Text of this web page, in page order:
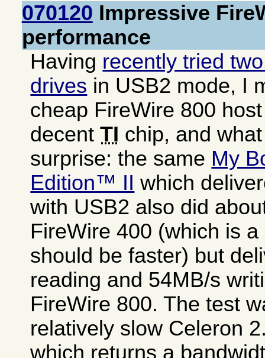
070120 Impressive
performance
Having recently tried
drives in USB2 mode, I
cheap FireWire 800
decentTI chip, and
surprise: the same My
Edition™ II which
with USB2 also did
FireWire 400 (which is
should be faster) but
reading and 54MB/s
FireWire 800. The test
relatively slow Celeron
which returns a